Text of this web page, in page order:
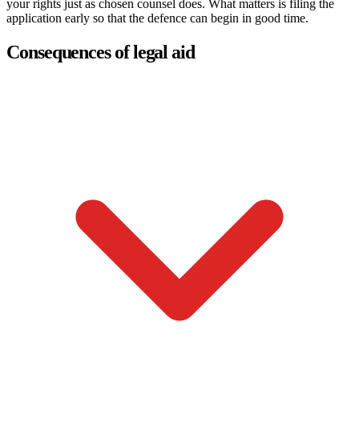
your rights just as chosen counsel does. What matters is filing the
application early so that the defence can begin in good time.
Consequences of legal aid